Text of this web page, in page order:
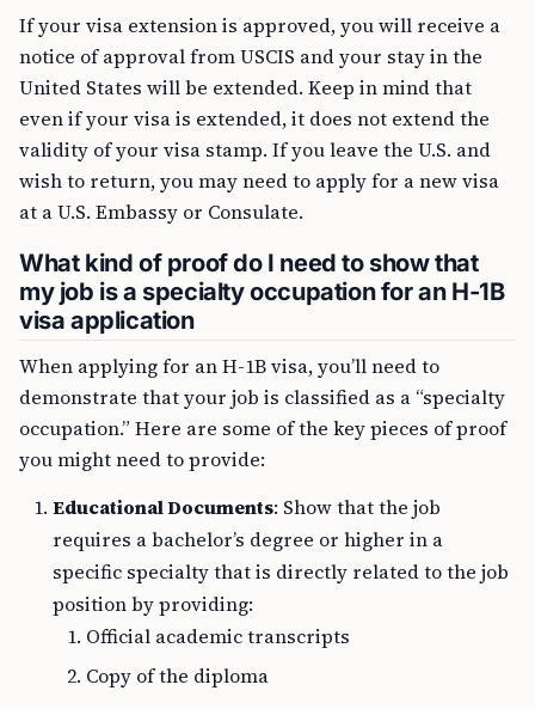
If your visa extension is approved, you will receive a
notice of approval from USCIS and your stay in the
United States will be extended. Keep in mind that
even if your visa is extended, it does not extend the
validity of your visa stamp. If you leave the U.S. and
wish to return, you may need to apply for a new visa
at a U.S. Embassy or Consulate.
What kind of proof do I need to show that
my job is a specialty occupation for an H-1B
visa application
When applying for an H-1B visa, you’ll need to
demonstrate that your job is classified as a “specialty
occupation.” Here are some of the key pieces of proof
you might need to provide:
Educational Documents: Show that the job
requires a bachelor’s degree or higher in a
specific specialty that is directly related to the job
position by providing:
Official academic transcripts
Copy of the diploma